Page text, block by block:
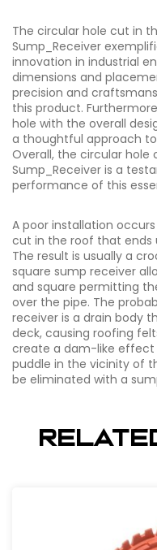
The circular hole cut in
Sump_Receiver
innovation in industrial
dimensions and
precision and
this product.
hole with the overall
a thoughtful approach
Overall, the circular hole
Sump_Receiver is a
performance of this
A poor installation
cut in the roof that ends
The result is usually a
square sump receiver
and square permitting
over the pipe. The
receiver is a drain body
deck, causing roofing
create a dam-like effect
puddle in the vicinity of
be eliminated with a